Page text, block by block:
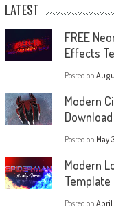
LATEST
FREE
Effects
Posted on
Modern
Download
Posted on May
Modern
Template
Posted on April